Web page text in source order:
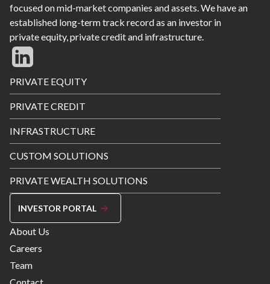
focused on mid-market companies and assets. We have an
established long-term track record as an investor in
private equity, private credit and infrastructure.
Footer
Menu
PRIVATE EQUITY
PRIVATE CREDIT
INFRASTRUCTURE
CUSTOM SOLUTIONS
PRIVATE WEALTH SOLUTIONS
INVESTOR PORTAL
Footer
Menu
Right
About Us
Careers
Team